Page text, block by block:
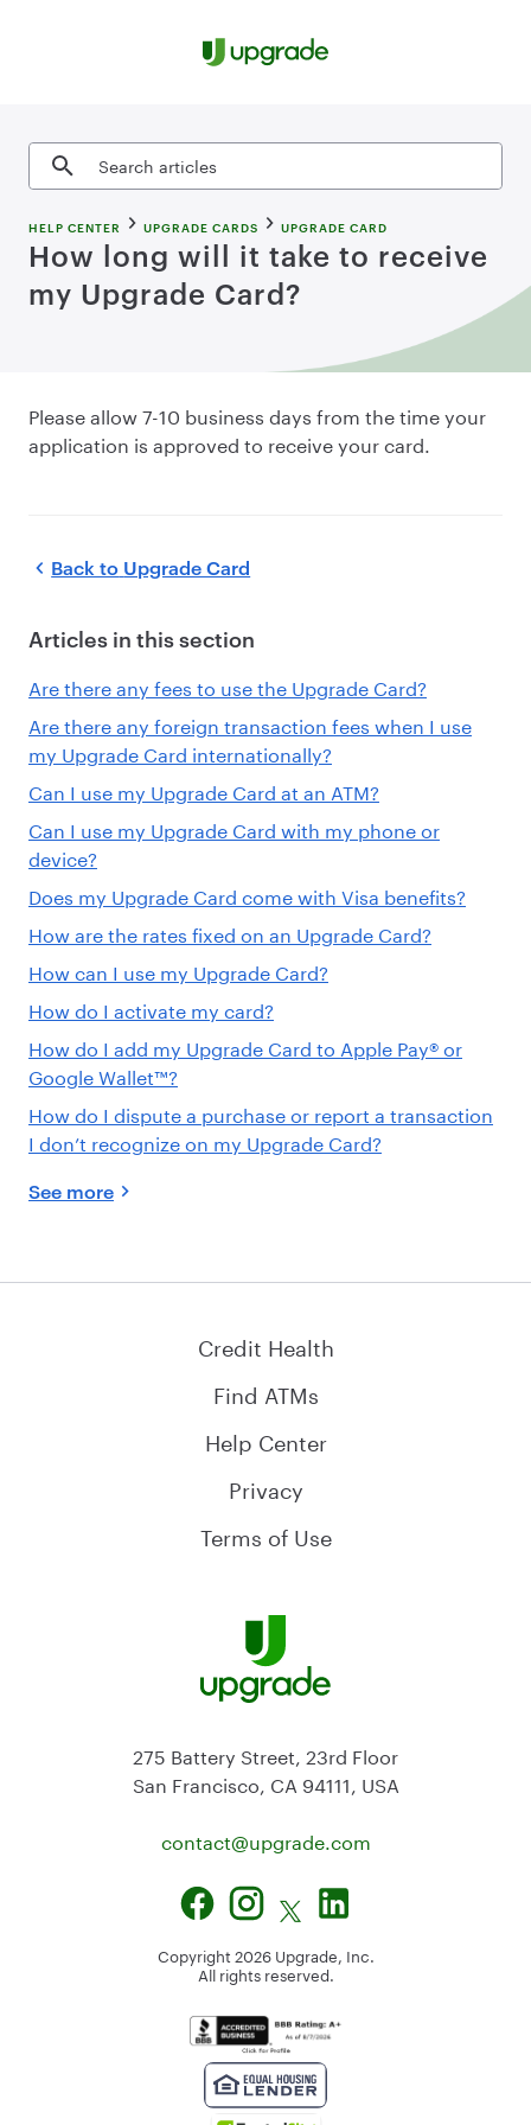
Search articles
HELP CENTER UPGRADE CARDS UPGRADE CARD
How long will it take to receive
my Upgrade Card?
Please allow 7-10 business days from the time your
application is approved to receive your card.
Back to Upgrade Card
Articles in this section
Are there any fees to use the Upgrade Card?
Are there any foreign transaction fees when I use
my Upgrade Card internationally?
Can I use my Upgrade Card at an ATM?
Can I use my Upgrade Card with my phone or
device?
Does my Upgrade Card come with Visa benefits?
How are the rates fixed on an Upgrade Card?
How can I use my Upgrade Card?
How do I activate my card?
How do I add my Upgrade Card to Apple Pay® or
Google Wallet™?
How do I dispute a purchase or report a transaction
I don’t recognize on my Upgrade Card?
See more
Credit Health
Find ATMs
Help Center
Privacy
Terms of Use
275 Battery Street, 23rd Floor
San Francisco, CA 94111, USA
contact@upgrade.com
Copyright 2026 Upgrade, Inc.
All rights reserved.